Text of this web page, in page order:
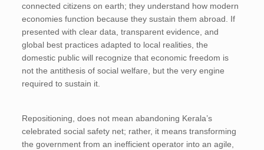
connected citizens on earth; they understand how modern
economies function because they sustain them abroad. If
presented with clear data, transparent evidence, and
global best practices adapted to local realities, the
domestic public will recognize that economic freedom is
not the antithesis of social welfare, but the very engine
required to sustain it.
Repositioning, does not mean abandoning Kerala’s
celebrated social safety net; rather, it means transforming
the government from an inefficient operator into an agile,